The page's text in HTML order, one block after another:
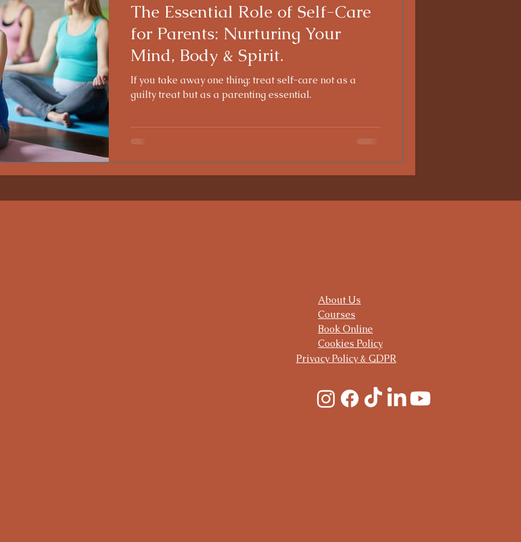
Tips Calming Techniques bonding
The Essential Role of Self-Care
for Parents: Nurturing Your
Mind, Body & Spirit.
If you take away one thing: treat self-care not as a
guilty treat but as a parenting essential.
About Us
Courses
Book Online
Cookies Policy
Privacy Policy & GDPR